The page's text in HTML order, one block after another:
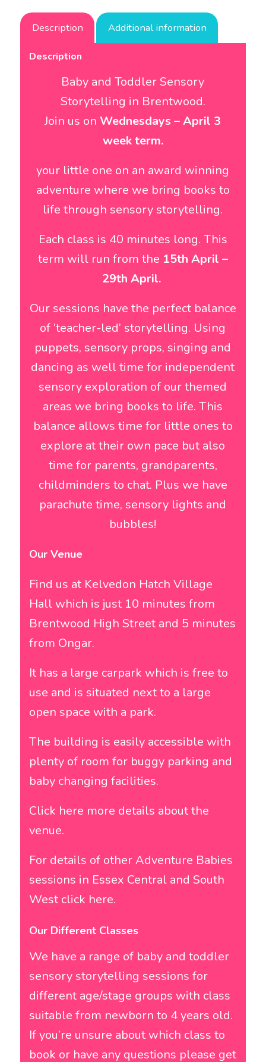
Description Additional information
Description
Baby and Toddler Sensory
Storytelling in Brentwood.
Join us on Wednesdays – April 3
week term.
your little one on an award winning
adventure where we bring books to
life through sensory storytelling.
Each class is 40 minutes long. This
term will run from the 15th April –
29th April.
Our sessions have the perfect balance
of ‘teacher-led’ storytelling. Using
puppets, sensory props, singing and
dancing as well time for independent
sensory exploration of our themed
areas we bring books to life. This
balance allows time for little ones to
explore at their own pace but also
time for parents, grandparents,
childminders to chat. Plus we have
parachute time, sensory lights and
bubbles!
Our Venue
Find us at Kelvedon Hatch Village
Hall which is just 10 minutes from
Brentwood High Street and 5 minutes
from Ongar.
It has a large carpark which is free to
use and is situated next to a large
open space with a park.
The building is easily accessible with
plenty of room for buggy parking and
baby changing facilities.
Click here more details about the
venue.
For details of other Adventure Babies
sessions in Essex Central and South
West click here.
Our Different Classes
We have a range of baby and toddler
sensory storytelling sessions for
different age/stage groups with class
suitable from newborn to 4 years old.
If you’re unsure about which class to
book or have any questions please get